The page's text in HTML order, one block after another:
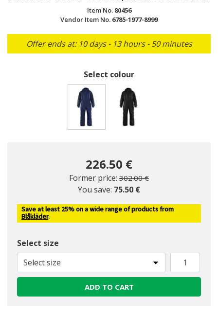
Item No. 80456
Vendor Item No. 6785-1977-8999
Offer ends at: 10 days - 13 hours - 50 minutes
Select colour
226.50 €
Former price: Price reduced from
302.00 €to
You save: 75.50 €
Save at least 25% on a wide range of products from
Blåkläder.
Select size
Select size
ADD TO CART